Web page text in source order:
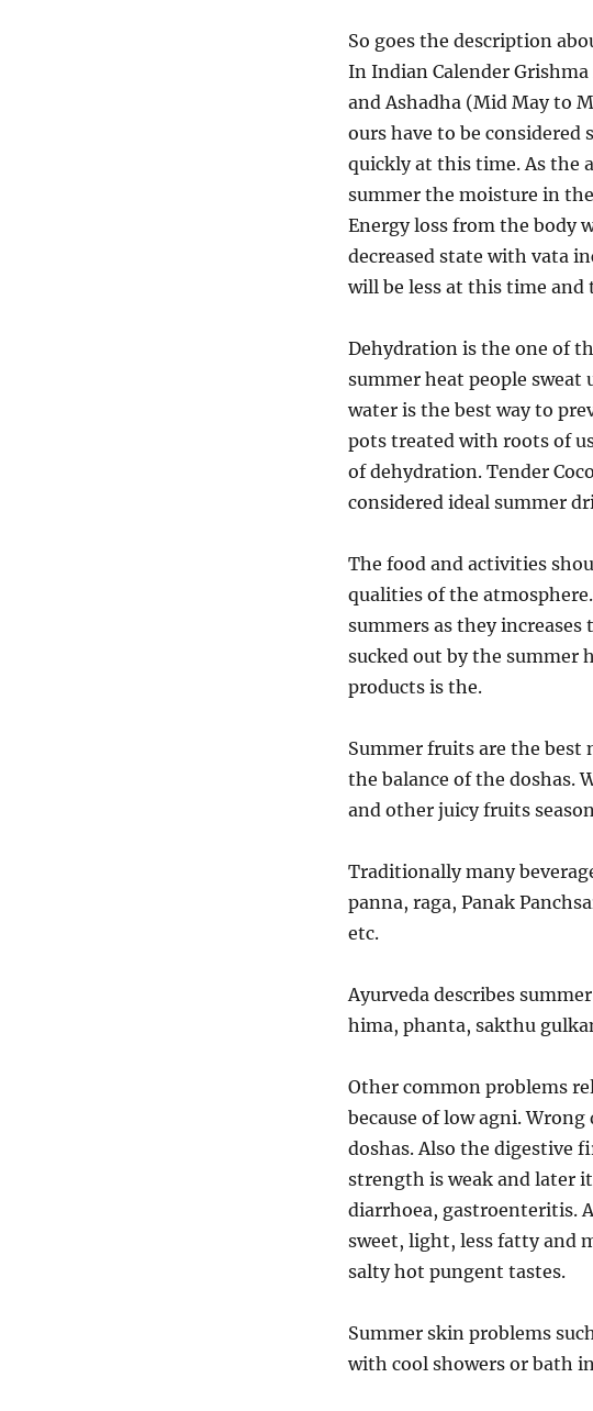
So goes the description
In Indian Calender
and Ashadha (Mid May to
ours have to be considered
quickly at this time. As the
summer the moisture in
Energy loss from the body
decreased state with vata
will be less at this time
Dehydration is the one of
summer heat people
water is the best way to
pots treated with roots of
of dehydration. Tender
considered ideal summer
The food and activities
qualities of the
summers as they
sucked out by the summer
products is the.
Summer fruits are the
the balance of the doshas.
and other juicy fruits
Traditionally many
panna, raga, Panak
etc.
Ayurveda describes
hima, phanta, sakthu
Other common problems
because of low agni.
doshas. Also the digestive
strength is weak and later
diarrhoea, gastroenteritis.
sweet, light, less fatty and
salty hot pungent tastes.
Summer skin problems
with cool showers or bath